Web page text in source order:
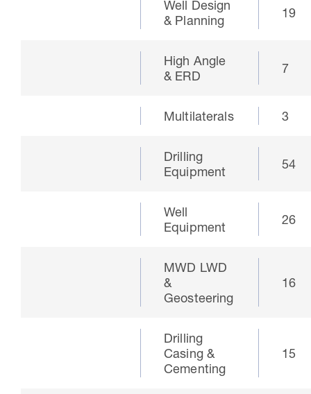
Pipeline studies will help carbon
Well Design
& Planning
19
High Angle
& ERD
7
Multilaterals 3
Drilling
Equipment
54
Well
Equipment
26
MWD LWD
&
Geosteering
16
Drilling
Casing &
Cementing
15